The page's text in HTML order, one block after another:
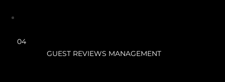
GUEST REVIEWS MANAGEMENT
04